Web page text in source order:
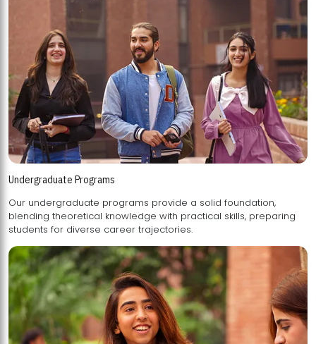
Undergraduate Programs
Our undergraduate programs provide a solid foundation,
blending theoretical knowledge with practical skills, preparing
students for diverse career trajectories.